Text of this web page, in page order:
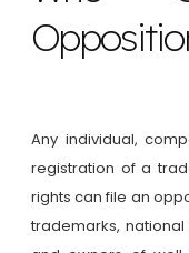
Any individual,
registration of a
rights can file an
trademarks,